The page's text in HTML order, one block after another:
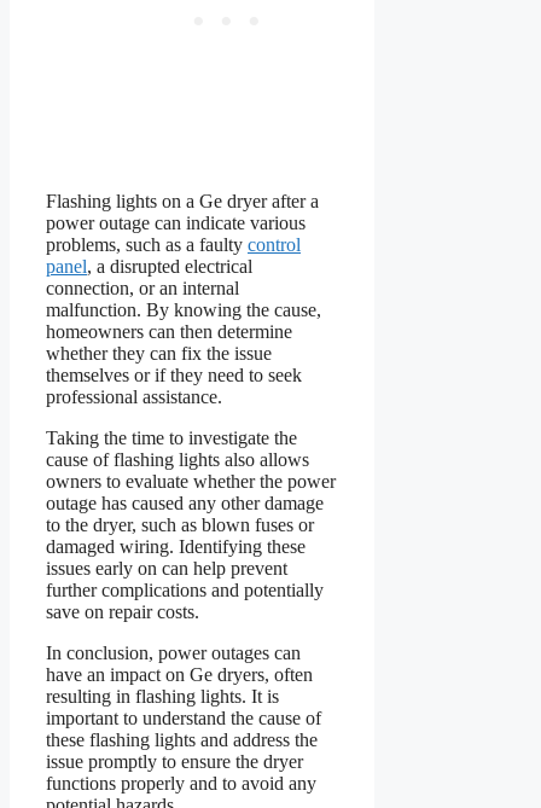
Flashing lights on a Ge dryer after a
power outage can indicate various
problems, such as a faulty control
panel, a disrupted electrical
connection, or an internal
malfunction. By knowing the cause,
homeowners can then determine
whether they can fix the issue
themselves or if they need to seek
professional assistance.
Taking the time to investigate the
cause of flashing lights also allows
owners to evaluate whether the power
outage has caused any other damage
to the dryer, such as blown fuses or
damaged wiring. Identifying these
issues early on can help prevent
further complications and potentially
save on repair costs.
In conclusion, power outages can
have an impact on Ge dryers, often
resulting in flashing lights. It is
important to understand the cause of
these flashing lights and address the
issue promptly to ensure the dryer
functions properly and to avoid any